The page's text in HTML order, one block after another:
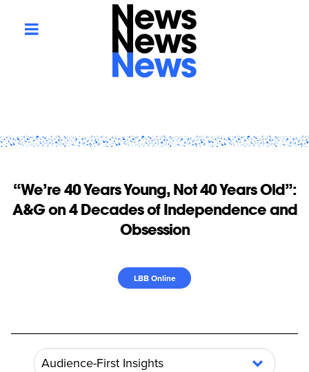
“We’re 40 Years Young, Not 40 Years Old”:
A&G on 4 Decades of Independence and
Obsession
LBB Online
Audience-First Insights